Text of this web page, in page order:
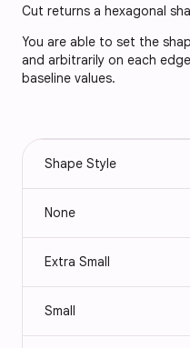
Cut returns a hexagonal
You are able to set the
and arbitrarily on each
baseline values.
Shape Style
None
Extra Small
Small